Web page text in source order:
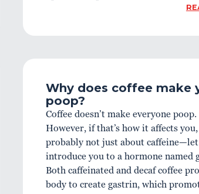
Why does coffee make
poop?
Coffee doesn’t make everyone poop.
However, if that’s how it affects you,
probably not just about
introduce you to a hormone named
Both caffeinated and decaf coffee
body to create gastrin, which